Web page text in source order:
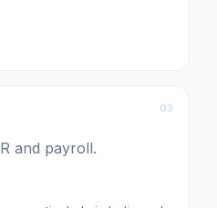
03
and payroll.